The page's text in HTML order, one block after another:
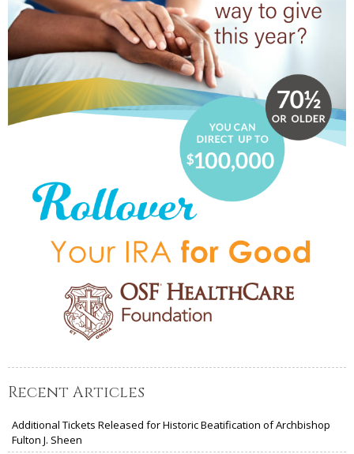
Recent Articles
Additional Tickets Released for Historic Beatification of Archbishop
Fulton J. Sheen